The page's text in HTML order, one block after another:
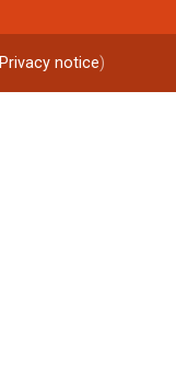
Privacy notice)